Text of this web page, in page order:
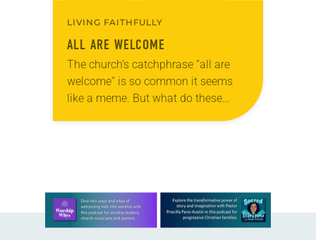
LIVING FAITHFULLY
ALL ARE WELCOME
The church’s catchphrase “all are
welcome” is so common it seems
like a meme. But what do these
three simple words actually mean?
Learn more about this offer